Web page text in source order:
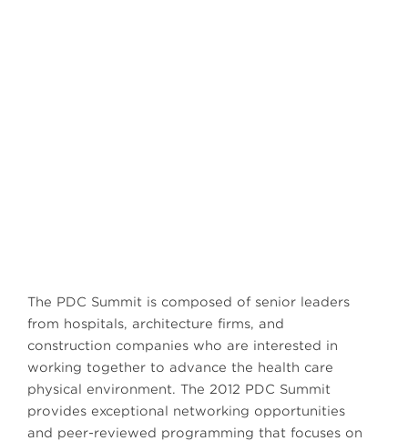
The PDC Summit is composed of senior leaders
from hospitals, architecture firms, and
construction companies who are interested in
working together to advance the health care
physical environment. The 2012 PDC Summit
provides exceptional networking opportunities
and peer-reviewed programming that focuses on